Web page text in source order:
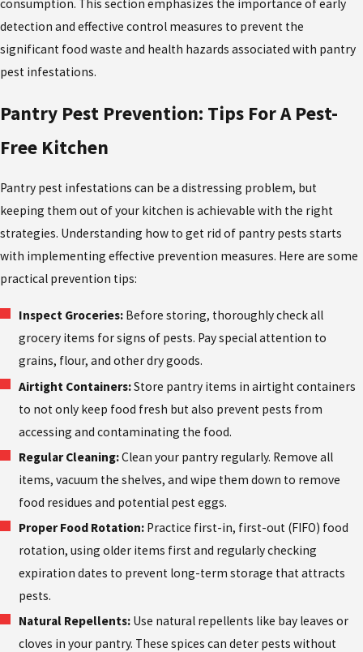
consumption. This section emphasizes the importance of early
detection and effective control measures to prevent the
significant food waste and health hazards associated with pantry
pest infestations.
Pantry Pest Prevention: Tips For A Pest-
Free Kitchen
Pantry pest infestations can be a distressing problem, but
keeping them out of your kitchen is achievable with the right
strategies. Understanding how to get rid of pantry pests starts
with implementing effective prevention measures. Here are some
practical prevention tips:
Inspect Groceries: Before storing, thoroughly check all
grocery items for signs of pests. Pay special attention to
grains, flour, and other dry goods.
Airtight Containers:Store pantry items in airtight containers
to not only keep food fresh but also prevent pests from
accessing and contaminating the food.
Regular Cleaning:Clean your pantry regularly. Remove all
items, vacuum the shelves, and wipe them down to remove
food residues and potential pest eggs.
Proper Food Rotation: Practice first-in, first-out (FIFO) food
rotation, using older items first and regularly checking
expiration dates to prevent long-term storage that attracts
pests.
Natural Repellents: Use natural repellents like bay leaves or
cloves in your pantry. These spices can deter pests without